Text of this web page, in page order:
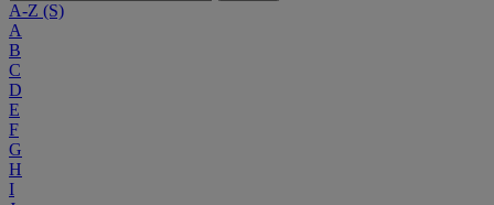
A-Z (S)
A
B
C
D
E
F
G
H
I